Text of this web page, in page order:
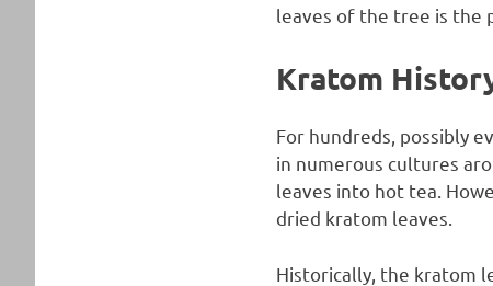
leaves of the tree is the
Kratom
For hundreds, possibly
in numerous cultures
leaves into hot tea.
dried kratom leaves.
Historically, the kratom